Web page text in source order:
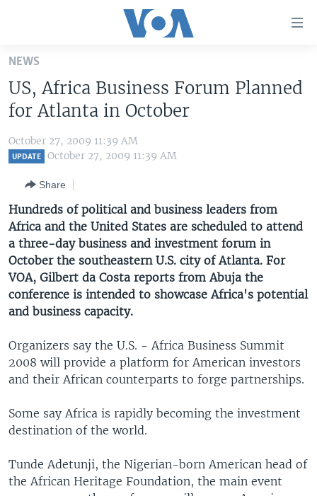
Skip
main
content
Skip
to
main
to
Search
UNITED STATES
ALL ABOUT AMERICA
AFRICA
EAST ASIA
EUROPE
MIDDLE EAST
SOUTH & CENTRAL ASIA
BROADCAST PROGRAMS
LATEST GLOBAL COVERAGE
FOLLOW US
Languages
NEWS
US, Africa Business Forum Planned
for Atlanta in October
October 27, 2009 11:39 AM
UPDATE October 27, 2009 11:39 AM
Share
Hundreds of political and business leaders from
Africa and the United States are scheduled to attend
a three-day business and investment forum in
October the southeastern U.S. city of Atlanta. For
VOA, Gilbert da Costa reports from Abuja the
conference is intended to showcase Africa's potential
and business capacity.
Organizers say the U.S. - Africa Business Summit
2008 will provide a platform for American investors
and their African counterparts to forge partnerships.
Some say Africa is rapidly becoming the investment
destination of the world.
Tunde Adetunji, the Nigerian-born American head of
the African Heritage Foundation, the main event